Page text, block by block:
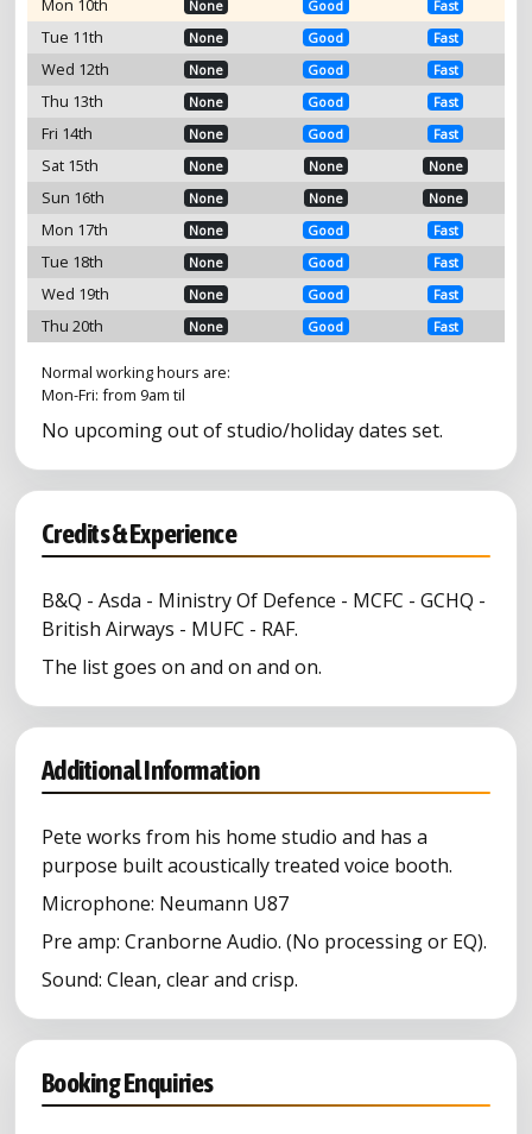
None Good Fast
Tue 11th None Good Fast
Wed 12th None Good Fast
Thu 13th None Good Fast
Fri 14th None Good Fast
Sat 15th None None None
Sun 16th None None None
Mon 17th None Good Fast
Tue 18th None Good Fast
Wed 19th None Good Fast
Thu 20th None Good Fast
Normal working hours are:
Mon-Fri: from 9am til
No upcoming out of studio/holiday dates set.
Credits & Experience
B&Q - Asda - Ministry Of Defence - MCFC - GCHQ -
British Airways - MUFC - RAF.
The list goes on and on and on.
Additional Information
Pete works from his home studio and has a
purpose built acoustically treated voice booth.
Microphone: Neumann U87
Pre amp: Cranborne Audio. (No processing or EQ).
Sound: Clean, clear and crisp.
Booking Enquiries